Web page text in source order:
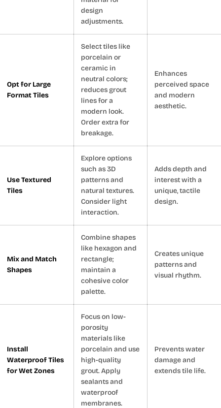
design
adjustments.
Opt for Large
Format Tiles
Select tiles like
porcelain or
ceramic in
neutral colors;
reduces grout
lines for a
modern look.
Order extra for
breakage.
Enhances
perceived space
and modern
aesthetic.
Use Textured
Tiles
Explore options
such as 3D
patterns and
natural textures.
Consider light
interaction.
Adds depth and
interest with a
unique, tactile
design.
Mix and Match
Shapes
Combine shapes
like hexagon and
rectangle;
maintain a
cohesive color
palette.
Creates unique
patterns and
visual rhythm.
Install
Waterproof Tiles
for Wet Zones
Focus on low-
porosity
materials like
porcelain and use
high-quality
grout. Apply
sealants and
waterproof
membranes.
Prevents water
damage and
extends tile life.